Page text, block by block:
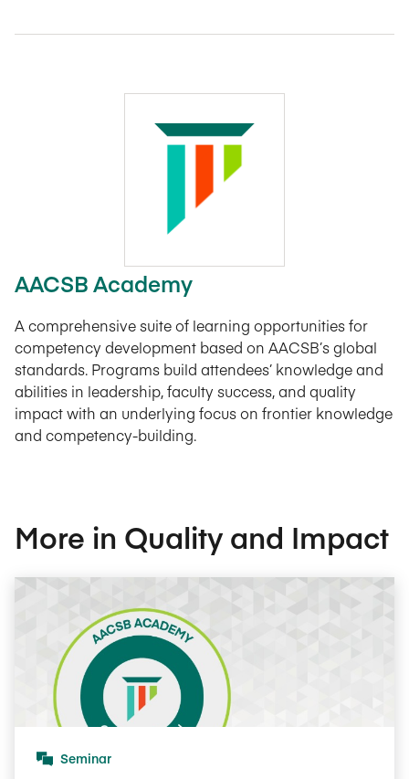
AACSB Academy
A comprehensive suite of learning opportunities for
competency development based on AACSB’s global
standards. Programs build attendees’ knowledge and
abilities in leadership, faculty success, and quality
impact with an underlying focus on frontier knowledge
and competency-building.
More in Quality and Impact
Seminar